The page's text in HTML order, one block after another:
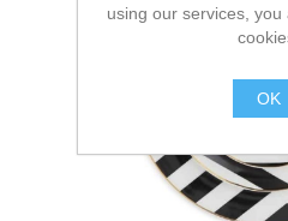
using our services,
OK